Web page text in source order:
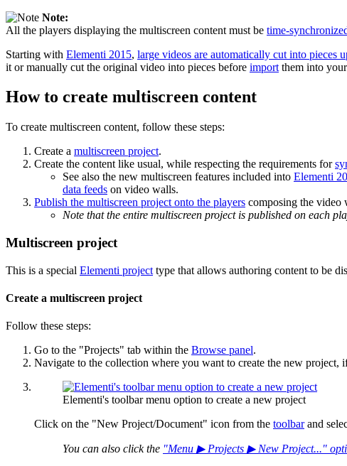
Note:
All the players displaying the multiscreen content must be time-
Starting with Elementi 2015, large videos are automatically cut into pieces
it or manually cut the original video into pieces before import them into
How to create multiscreen content
To create multiscreen content, follow these steps:
Create a multiscreen project.
Create the content like usual, while respecting the requirements for
See also the new multiscreen features included into Elementi
data feeds on video walls.
Publish the multiscreen project onto the players composing the video
Note that the entire multiscreen project is published on each
Multiscreen project
This is a special Elementi project type that allows authoring content to be
Create a multiscreen project
Follow these steps:
Go to the "Projects" tab within the Browse panel.
Navigate to the collection where you want to create the new project,
Elementi's toolbar menu option to create a new project
Click on the "New Project/Document" icon from the toolbarand
You can also click the "Menu ▶ Projects ▶ New Project..."